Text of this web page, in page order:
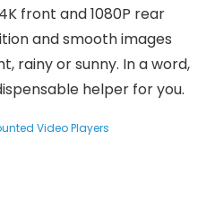
front and 1080P rear
and smooth images
rainy or sunny. In a word,
helper for you.
Video Players